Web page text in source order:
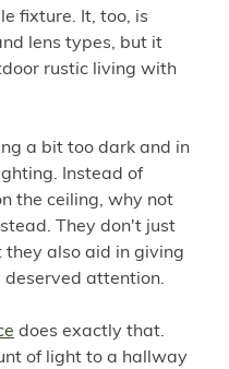
fixture. It, too, is
lens types, but it
rustic living with
a bit too dark and in
Instead of
the ceiling, why not
They don't just
also aid in giving
deserved attention.
does exactly that.
of light to a hallway